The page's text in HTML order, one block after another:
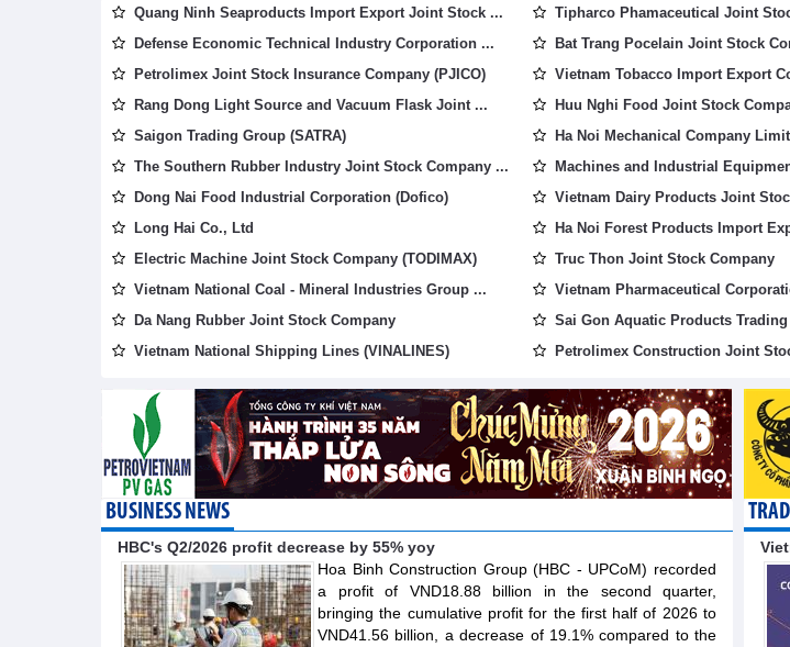
Quang Ninh Seaproducts Import Export Joint Stock ...
Defense Economic Technical Industry Corporation ...
Petrolimex Joint Stock Insurance Company (PJICO)
Rang Dong Light Source and Vacuum Flask Joint ...
Saigon Trading Group (SATRA)
The Southern Rubber Industry Joint Stock Company ...
Dong Nai Food Industrial Corporation (Dofico)
Long Hai Co., Ltd
Electric Machine Joint Stock Company (TODIMAX)
Vietnam National Coal - Mineral Industries Group ...
Da Nang Rubber Joint Stock Company
Vietnam National Shipping Lines (VINALINES)
Tipharco Phamaceutical Joint
Bat Trang Pocelain Joint Stock
Vietnam Tobacco Import Export
Huu Nghi Food Joint Stock
Ha Noi Mechanical Company
Machines and Industrial
Vietnam Dairy Products Joint
Ha Noi Forest Products Import
Truc Thon Joint Stock Company
Vietnam Pharmaceutical
Sai Gon Aquatic Products
Petrolimex Construction Joint
BUSINESS NEWS
HBC's Q2/2026 profit decrease by 55% yoy
Hoa Binh Construction Group (HBC - UPCoM) recorded
a profit of VND18.88 billion in the second quarter,
bringing the cumulative profit for the first half of 2026 to
VND41.56 billion, a decrease of 19.1% compared to the